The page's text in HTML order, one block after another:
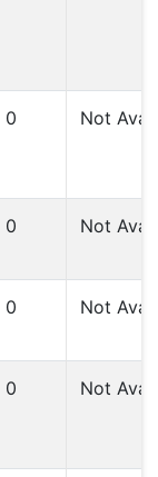
0 Not
0 Not
0 Not
0 Not